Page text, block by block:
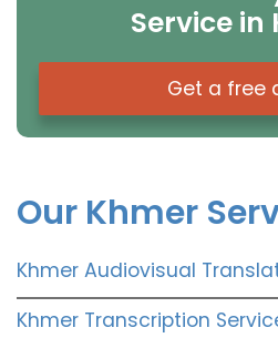
Service in
Get a free
Our Khmer
Khmer Audiovisual
Khmer Transcription